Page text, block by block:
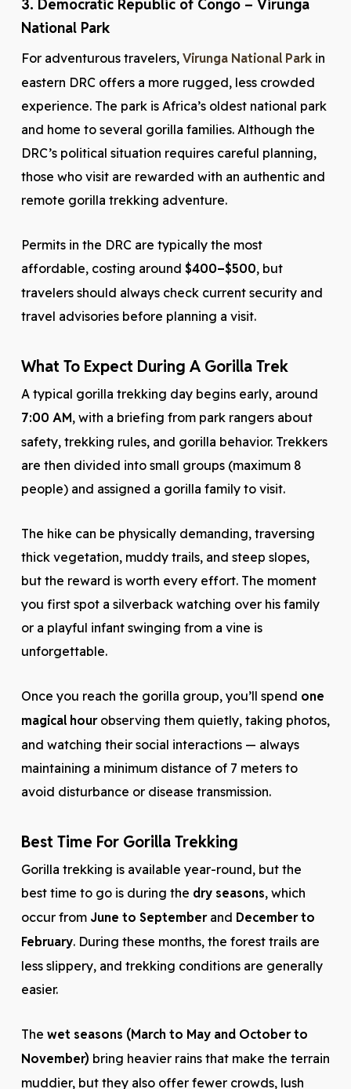
3. Democratic Republic of Congo – Virunga
National Park
For adventurous travelers, Virunga National Parkin
eastern DRC offers a more rugged, less crowded
experience. The park is Africa’s oldest national park
and home to several gorilla families. Although the
DRC’s political situation requires careful planning,
those who visit are rewarded with an authentic and
remote gorilla trekking adventure.
Permits in the DRC are typically the most
affordable, costing around $400–$500, but
travelers should always check current security and
travel advisories before planning a visit.
What To Expect During A Gorilla Trek
A typical gorilla trekking day begins early, around
7:00 AM, with a briefing from park rangers about
safety, trekking rules, and gorilla behavior. Trekkers
are then divided into small groups (maximum 8
people) and assigned a gorilla family to visit.
The hike can be physically demanding, traversing
thick vegetation, muddy trails, and steep slopes,
but the reward is worth every effort. The moment
you first spot a silverback watching over his family
or a playful infant swinging from a vine is
unforgettable.
Once you reach the gorilla group, you’ll spend one
magical hourobserving them quietly, taking photos,
and watching their social interactions — always
maintaining a minimum distance of 7 meters to
avoid disturbance or disease transmission.
Best Time For Gorilla Trekking
Gorilla trekking is available year-round, but the
best time to go is during the dry seasons, which
occur from June to Septemberand December to
February. During these months, the forest trails are
less slippery, and trekking conditions are generally
easier.
The wet seasons (March to May and October to
November) bring heavier rains that make the terrain
muddier, but they also offer fewer crowds, lush